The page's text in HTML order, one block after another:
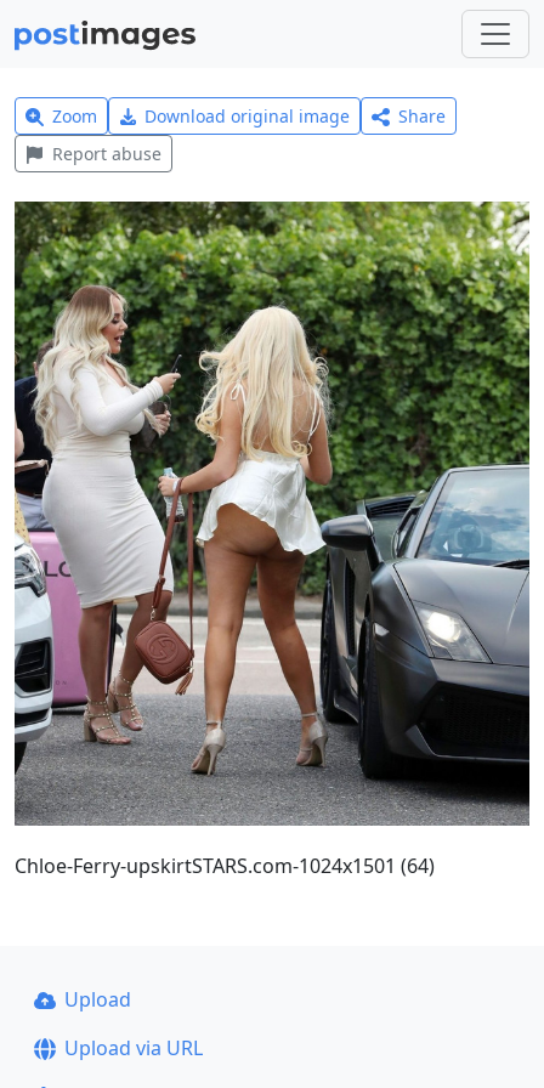
Zoom Download original image
Share
Report abuse
Chloe-Ferry-upskirtSTARS.com-1024x1501 (64)
Upload
Upload via URL